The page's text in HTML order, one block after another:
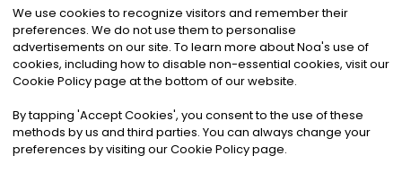
©2026Noa News Ltd. ALL RIGHTS RESERVED
Privacy|Terms & Conditions|Cookies
We use cookies to recognize visitors and remember their
preferences. We do not use them to personalise
advertisements on our site. To learn more about Noa's use of
cookies, including how to disable non-essential cookies, visit our
Cookie Policy page at the bottom of our website.
By tapping 'Accept Cookies', you consent to the use of these
methods by us and third parties. You can always change your
preferences by visiting our Cookie Policy page.